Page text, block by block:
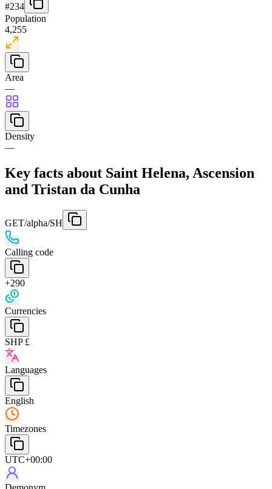
#234
Population
4,255
Area
—
Density
—
Key facts about Saint Helena, Ascension
and Tristan da Cunha
GET/alpha/SH
Calling code
+290
Currencies
SHP £
Languages
English
Timezones
UTC+00:00